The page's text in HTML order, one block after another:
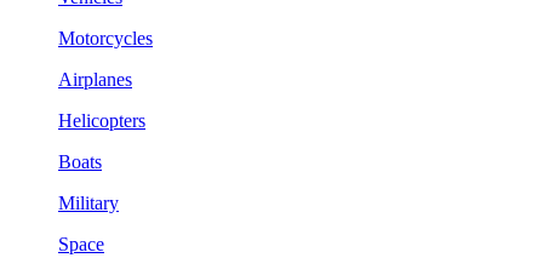
Motorcycles
Airplanes
Helicopters
Boats
Military
Space